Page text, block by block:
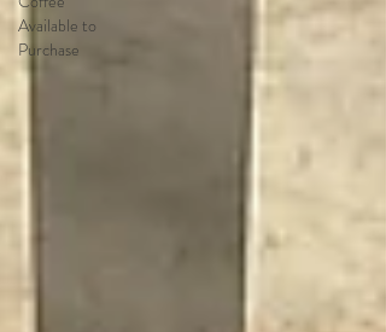
Available to
Purchase